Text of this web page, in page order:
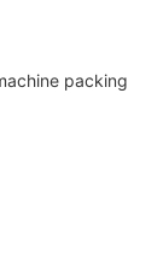
packing